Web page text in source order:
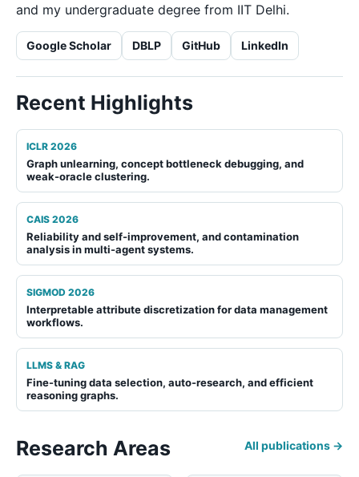
and my undergraduate degree from IIT Delhi.
Google Scholar DBLP GitHub LinkedIn
Recent Highlights
ICLR 2026
Graph unlearning, concept bottleneck debugging, and
weak-oracle clustering.
CAIS 2026
Reliability and self-improvement, andcontamination
analysisin multi-agent systems.
SIGMOD 2026
Interpretable attribute discretizationfor data management
workflows.
LLMS & RAG
Fine-tuning data selection, auto-research, andefficient
reasoning graphs.
Research Areas All publications →